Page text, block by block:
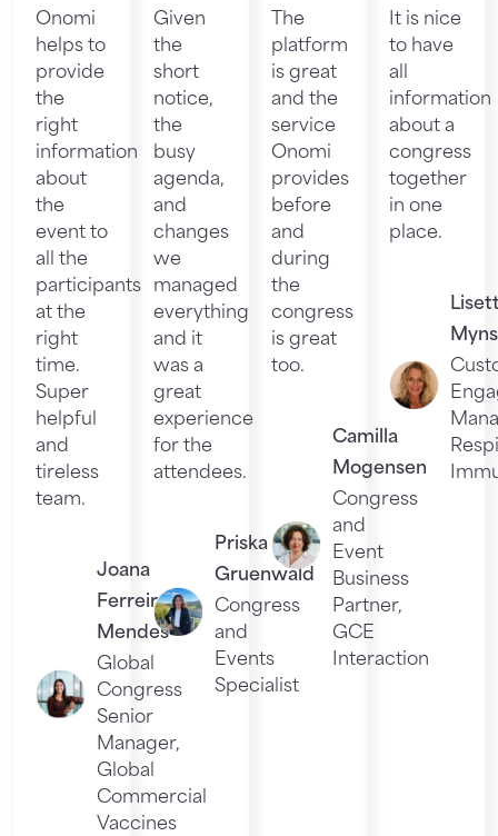
Onomi
helps to
provide
the
right
information
about
the
event to
all the
participants
at the
right
time.
Super
helpful
and
tireless
team.
Joana
Ferreira
Mendes
Global
Congress
Senior
Manager,
Global
Commercial
Vaccines
Given
the
short
notice,
the
busy
agenda,
and
changes
we
managed
everything
and it
was a
great
experience
for the
attendees.
Priska
Gruenwald
Congress
and
Events
Specialist
The
platform
is great
and the
service
Onomi
provides
before
and
during
the
congress
is great
too.
Camilla
Mogensen
Congress
and
Event
Business
Partner,
GCE
Interaction
It is nice
to have
all
information
about a
congress
together
in one
place.